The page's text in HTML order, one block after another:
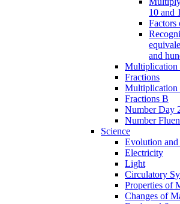
10 and
Factors
and
Multiplication
Fractions
Multiplication
Fractions B
Number Day
Number
Science
Evolution and
Electricity
Light
Circulatory
Properties of
Changes of